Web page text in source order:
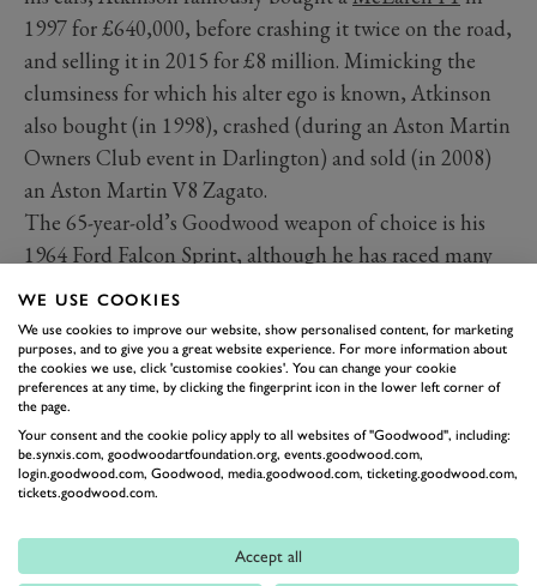
1997 for £640,000, before crashing it twice on the road,
and selling it in 2015 for £8 million. Mimicking the
clumsiness for which his alter ego is known, Atkinson
also bought (in 1998), crashed (during an Aston Martin
Owners Club event in Darlington) and sold (in 2008)
an Aston Martin V8 Zagato.
The 65-year-old’s Goodwood weapon of choice is his
1964 Ford Falcon Sprint, although he has raced many
of his own classics at the Motor Circuit over the years.
His co-driver at the 2002 Revival was one
Sir Stirling
Moss…
WE USE COOKIES
We use cookies to improve our website, show personalised content, for marketing
purposes, and to give you a great website experience. For more information about
the cookies we use, click 'customise cookies'. You can change your cookie
preferences at any time, by clicking the fingerprint icon in the lower left corner of
the page.
Your consent and the cookie policy apply to all websites of "Goodwood", including:
be.synxis.com, goodwoodartfoundation.org, events.goodwood.com,
login.goodwood.com, Goodwood, media.goodwood.com, ticketing.goodwood.com,
tickets.goodwood.com.
Accept all